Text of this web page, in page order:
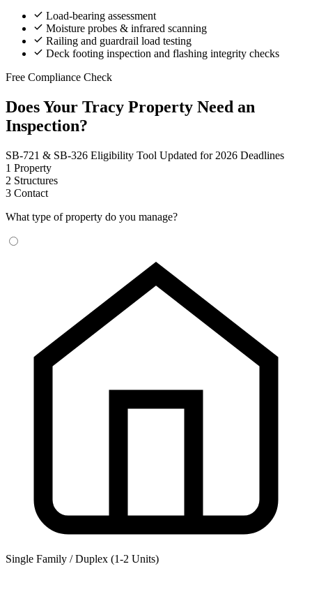
Load-bearing assessment
Moisture probes & infrared scanning
Railing and guardrail load testing
Deck footing inspection and flashing integrity checks
Free Compliance Check
Does Your Tracy Property Need an
Inspection?
SB-721 & SB-326 Eligibility Tool Updated for 2026 Deadlines
1 Property
2 Structures
3 Contact
What type of property do you manage?
Single Family / Duplex (1-2 Units)